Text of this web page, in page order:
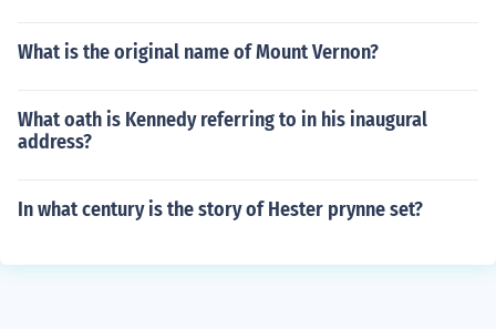
What is the original name of Mount Vernon?
What oath is Kennedy referring to in his inaugural
address?
In what century is the story of Hester prynne set?